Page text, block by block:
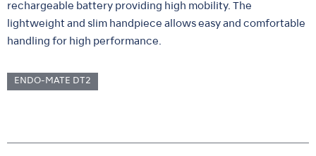
rechargeable battery providing high mobility. The
lightweight and slim handpiece allows easy and comfortable
handling for high performance.
ENDO-MATE DT2